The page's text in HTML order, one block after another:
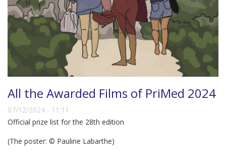
All the Awarded Films of PriMed 2024
07/12/2024 - 11:11
Official prize list for the 28th edition
(The poster: © Pauline Labarthe)